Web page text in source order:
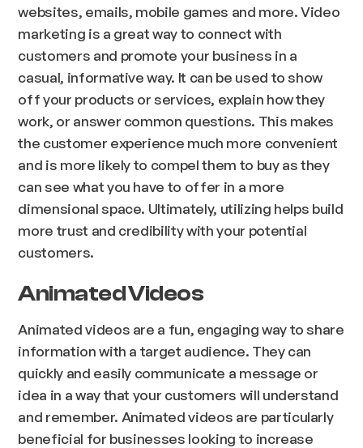
websites, emails, mobile games and more. Video
marketing is a great way to connect with
customers and promote your business in a
casual, informative way. It can be used to show
off your products or services, explain how they
work, or answer common questions. This makes
the customer experience much more convenient
and is more likely to compel them to buy as they
can see what you have to offer in a more
dimensional space. Ultimately, utilizing helps build
more trust and credibility with your potential
customers.
Animated Videos
Animated videos are a fun, engaging way to share
information with a target audience. They can
quickly and easily communicate a message or
idea in a way that your customers will understand
and remember. Animated videos are particularly
beneficial for businesses looking to increase